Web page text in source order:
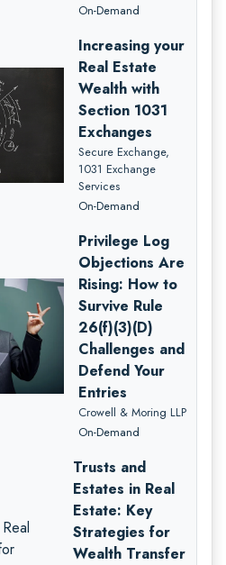
On-Demand
Increasing your
Real Estate
Wealth with
Section 1031
Exchanges
Secure Exchange,
1031 Exchange
Services
On-Demand
Privilege Log
Objections Are
Rising: How to
Survive Rule
26(f)(3)(D)
Challenges and
Defend Your
Entries
Crowell & Moring LLP
On-Demand
Trusts and
Estates in Real
Estate: Key
Strategies for
Wealth Transfer